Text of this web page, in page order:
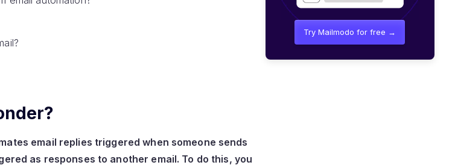
email replies triggered when someone sends
as responses to another email. To do this, you
Try Mailmodo for free →